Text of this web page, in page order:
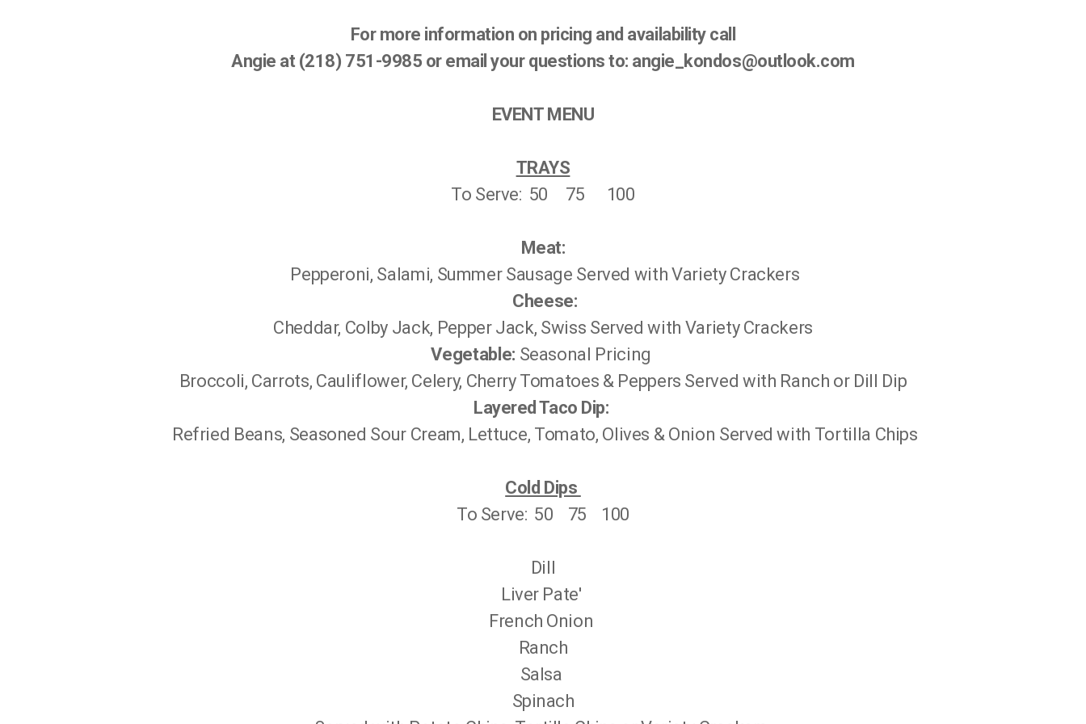
For more information on pricing and availability call
Angie at (218) 751-9985 or email your questions to: angie_kondos@outlook.com
EVENT MENU
TRAYS
To Serve: 50 75 100
Meat:
Pepperoni, Salami, Summer Sausage Served with Variety Crackers
Cheese:
Cheddar, Colby Jack, Pepper Jack, Swiss Served with Variety Crackers
Vegetable: Seasonal Pricing
Broccoli, Carrots, Cauliflower, Celery, Cherry Tomatoes & Peppers Served with Ranch or Dill Dip
Layered Taco Dip:
Refried Beans, Seasoned Sour Cream, Lettuce, Tomato, Olives & Onion Served with Tortilla Chips
Cold Dips
To Serve: 50 75 100
Dill
Liver Pate'
French Onion
Ranch
Salsa
Spinach